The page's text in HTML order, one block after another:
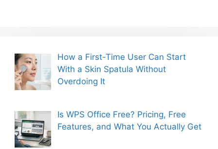
How a First-Time User Can Start
With a Skin Spatula Without
Overdoing It
Is WPS Office Free? Pricing, Free
Features, and What You Actually Get